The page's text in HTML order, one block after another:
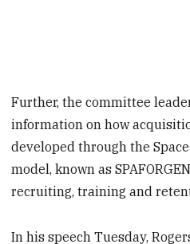
Further, the committee
information on how
developed through the
model, known as
recruiting, training and
In his speech Tuesday,